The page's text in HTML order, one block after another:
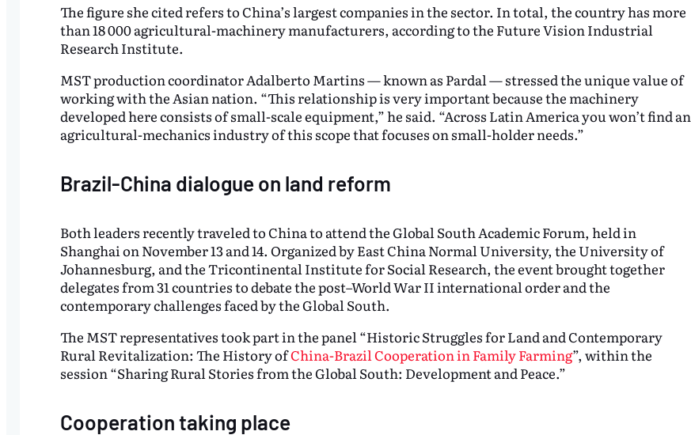
The figure she cited refers to China’s largest companies in the sector. In total, the country has more
than 18 000 agricultural-machinery manufacturers, according to the Future Vision Industrial
Research Institute.
MST production coordinator Adalberto Martins — known as Pardal — stressed the unique value of
working with the Asian nation. “This relationship is very important because the machinery
developed here consists of small-scale equipment,” he said. “Across Latin America you won’t find an
agricultural-mechanics industry of this scope that focuses on small-holder needs.”
Brazil-China dialogue on land reform
Both leaders recently traveled to China to attend the Global South Academic Forum, held in
Shanghai on November 13 and 14. Organized by East China Normal University, the University of
Johannesburg, and the Tricontinental Institute for Social Research, the event brought together
delegates from 31 countries to debate the post–World War II international order and the
contemporary challenges faced by the Global South.
The MST representatives took part in the panel “Historic Struggles for Land and Contemporary
Rural Revitalization: The History ofChina-Brazil Cooperation in Family Farming”, within the
session “Sharing Rural Stories from the Global South: Development and Peace.”
Cooperation taking place